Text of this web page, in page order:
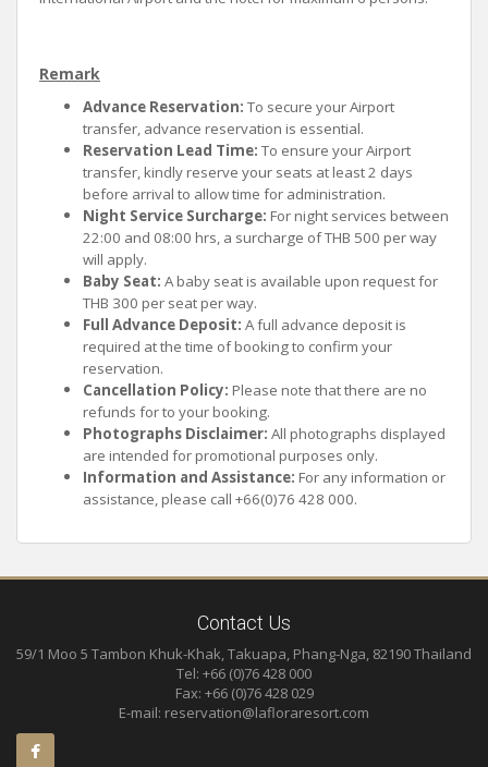
Remark
Advance Reservation: To secure your Airport
transfer, advance reservation is essential.
Reservation Lead Time: To ensure your Airport
transfer, kindly reserve your seats at least 2 days
before arrival to allow time for administration.
Night Service Surcharge: For night services between
22:00 and 08:00 hrs, a surcharge of THB 500 per way
will apply.
Baby Seat: A baby seat is available upon request for
THB 300 per seat per way.
Full Advance Deposit: A full advance deposit is
required at the time of booking to confirm your
reservation.
Cancellation Policy: Please note that there are no
refunds for to your booking.
Photographs Disclaimer: All photographs displayed
are intended for promotional purposes only.
Information and Assistance: For any information or
assistance, please call +66(0)76 428 000.
Contact Us
59/1 Moo 5 Tambon Khuk-Khak, Takuapa, Phang-Nga, 82190 Thailand
Tel: +66 (0)76 428 000
Fax: +66 (0)76 428 029
E-mail: reservation@lafloraresort.com